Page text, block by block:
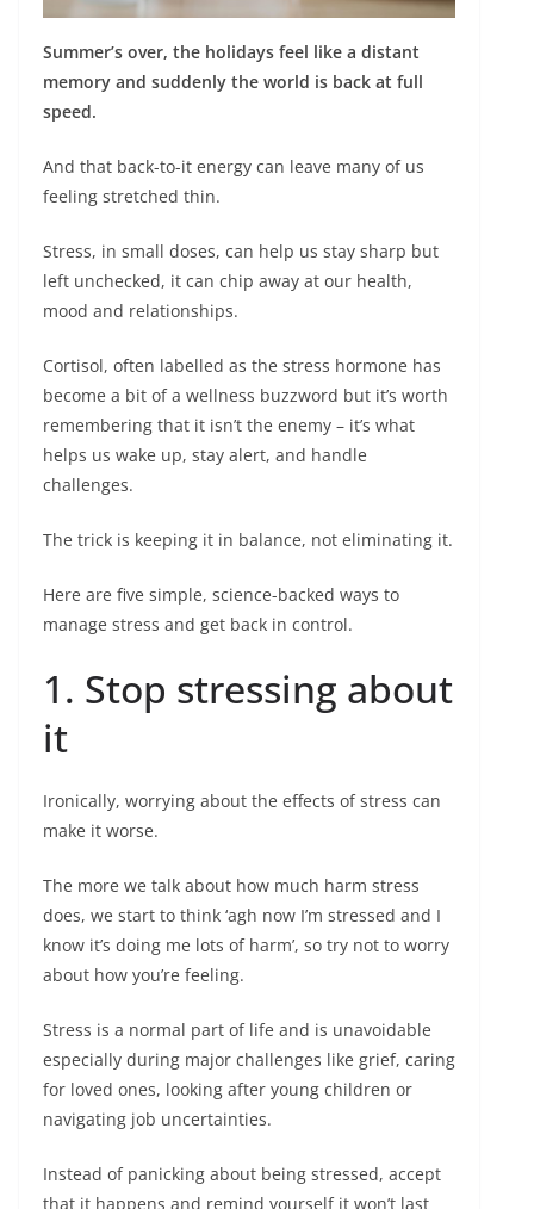
Summer’s over, the holidays feel like a distant
memory and suddenly the world is back at full
speed.
And that back-to-it energy can leave many of us
feeling stretched thin.
Stress, in small doses, can help us stay sharp but
left unchecked, it can chip away at our health,
mood and relationships.
Cortisol, often labelled as the stress hormone has
become a bit of a wellness buzzword but it’s worth
remembering that it isn’t the enemy – it’s what
helps us wake up, stay alert, and handle
challenges.
The trick is keeping it in balance, not eliminating it.
Here are five simple, science-backed ways to
manage stress and get back in control.
1. Stop stressing about
it
Ironically, worrying about the effects of stress can
make it worse.
The more we talk about how much harm stress
does, we start to think ‘agh now I’m stressed and I
know it’s doing me lots of harm’, so try not to worry
about how you’re feeling.
Stress is a normal part of life and is unavoidable
especially during major challenges like grief, caring
for loved ones, looking after young children or
navigating job uncertainties.
Instead of panicking about being stressed, accept
that it happens and remind yourself it won’t last